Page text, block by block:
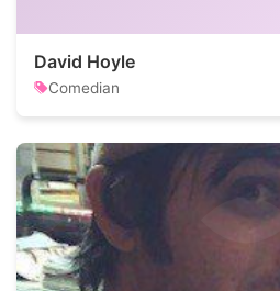
David Hoyle
Comedian